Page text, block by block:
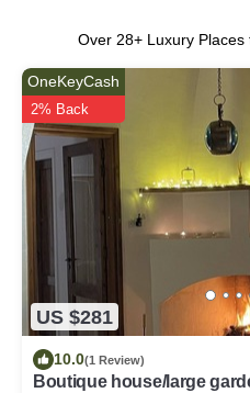
Over 28+ Luxury Places
US $281
OneKeyCash
2% Back
10.0(1 Review)
Boutique house/large